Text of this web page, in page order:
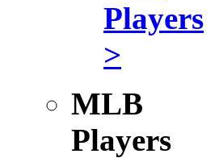
Players
>
MLB
Players